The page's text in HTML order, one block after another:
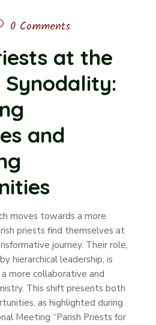
0 Comments
at the
and
moves towards a more
priests find themselves at
journey. Their role,
hierarchical leadership, is
more collaborative and
This shift presents both
as highlighted during
Meeting “Parish Priests for